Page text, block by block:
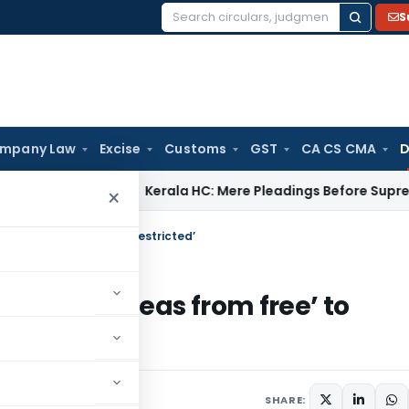
Search
Law Excise Customs GST CA CS CMA
×
Kerala HC: Mere Pleadings Before Supreme
Peas from free’ to ‘restricted’
Yellow Peas from free’ to
SHARE: